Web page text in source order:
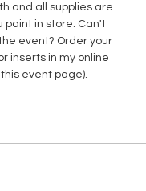
and all supplies are
paint in store. Can't
event? Order your
inserts in my online
event page).